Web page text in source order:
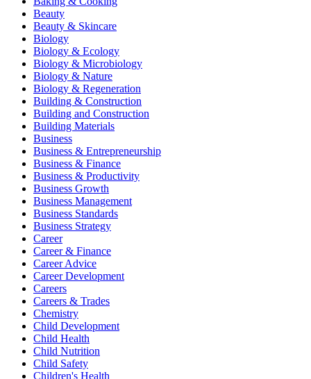
Beauty
Beauty & Skincare
Biology
Biology & Ecology
Biology & Microbiology
Biology & Nature
Biology & Regeneration
Building & Construction
Building and Construction
Building Materials
Business
Business & Entrepreneurship
Business & Finance
Business & Productivity
Business Growth
Business Management
Business Standards
Business Strategy
Career
Career & Finance
Career Advice
Career Development
Careers
Careers & Trades
Chemistry
Child Development
Child Health
Child Nutrition
Child Safety
Children's Health